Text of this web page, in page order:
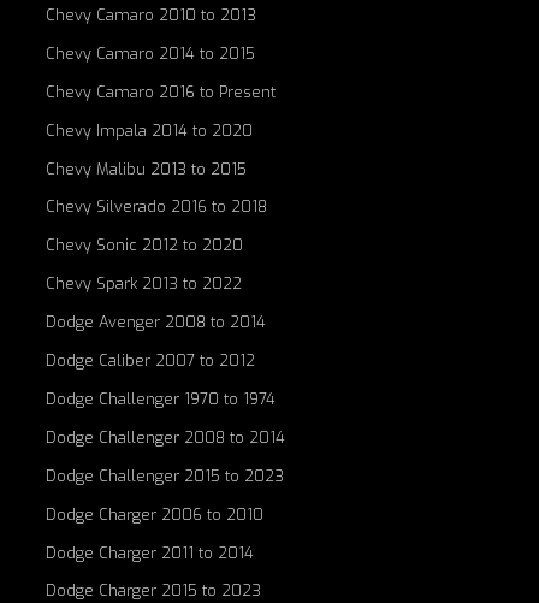
Chevy Camaro 2010 to 2013
Chevy Camaro 2014 to 2015
Chevy Camaro 2016 to Present
Chevy Impala 2014 to 2020
Chevy Malibu 2013 to 2015
Chevy Silverado 2016 to 2018
Chevy Sonic 2012 to 2020
Chevy Spark 2013 to 2022
Dodge Avenger 2008 to 2014
Dodge Caliber 2007 to 2012
Dodge Challenger 1970 to 1974
Dodge Challenger 2008 to 2014
Dodge Challenger 2015 to 2023
Dodge Charger 2006 to 2010
Dodge Charger 2011 to 2014
Dodge Charger 2015 to 2023